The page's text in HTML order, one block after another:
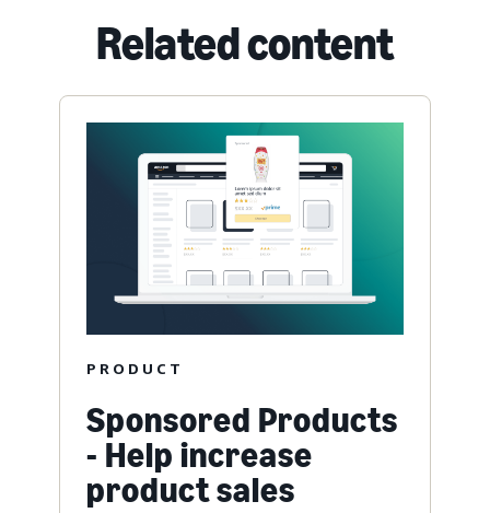
Related content
PRODUCT
Sponsored Products
- Help increase
product sales